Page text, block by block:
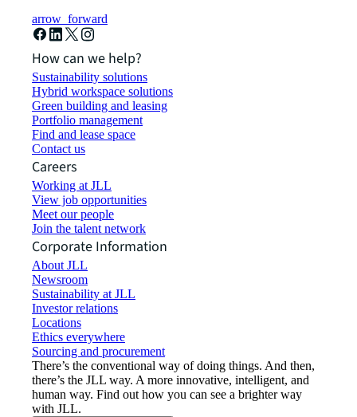
arrow_forward
How can we help?
Sustainability solutions
Hybrid workspace solutions
Green building and leasing
Portfolio management
Find and lease space
Contact us
Careers
Working at JLL
View job opportunities
Meet our people
Join the talent network
Corporate Information
About JLL
Newsroom
Sustainability at JLL
Investor relations
Locations
Ethics everywhere
Sourcing and procurement
There’s the conventional way of doing things. And then,
there’s the JLL way. A more innovative, intelligent, and
human way. Find out how you can see a brighter way
with JLL.